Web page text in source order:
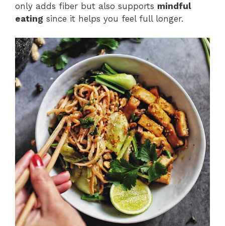
only adds fiber but also supports mindful
eating since it helps you feel full longer.